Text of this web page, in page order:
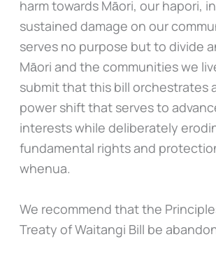
harm towards Māori, our hapori,
sustained damage on our
serves no purpose but to divide
Māori and the communities we
submit that this bill orchestrates
power shift that serves to
interests while deliberately
fundamental rights and
whenua.
We recommend that the
Treaty of Waitangi Bill be